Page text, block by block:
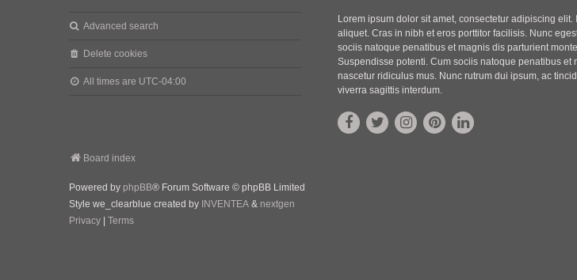
Advanced search
Delete cookies
All times are UTC-04:00
Lorem ipsum dolor sit amet, consectetur adipiscing elit.
aliquet. Cras in nibh et eros porttitor facilisis. Nunc
sociis natoque penatibus et magnis dis parturient
Suspendisse potenti. Cum sociis natoque penatibus et
nascetur ridiculus mus. Nunc rutrum dui ipsum, ac
viverra sagittis interdum.
Board index
Powered by phpBB® Forum Software © phpBB Limited
Style we_clearblue created by INVENTEA & nextgen
Privacy
Terms